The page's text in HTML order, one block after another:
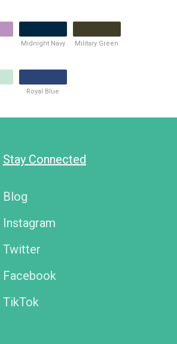
Midnight Navy Military Green
Royal Blue
Stay Connected
Blog
Instagram
Twitter
Facebook
TikTok